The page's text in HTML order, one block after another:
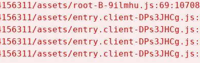
assets/root-B-
assets/entry.client-
assets/entry.client-
assets/entry.client-
assets/entry.client-